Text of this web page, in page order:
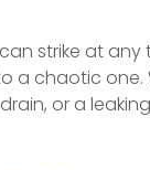
strike at any
a chaotic one.
or a